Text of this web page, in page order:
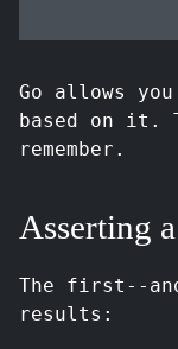
Go allows
based on it.
remember.
Asserting
The first--
results: